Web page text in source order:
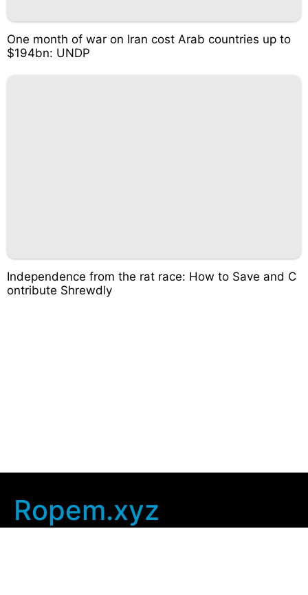
One month of war on Iran cost Arab countries up to
$194bn: UNDP
Independence from the rat race: How to Save and C
ontribute Shrewdly
Ropem.xyz